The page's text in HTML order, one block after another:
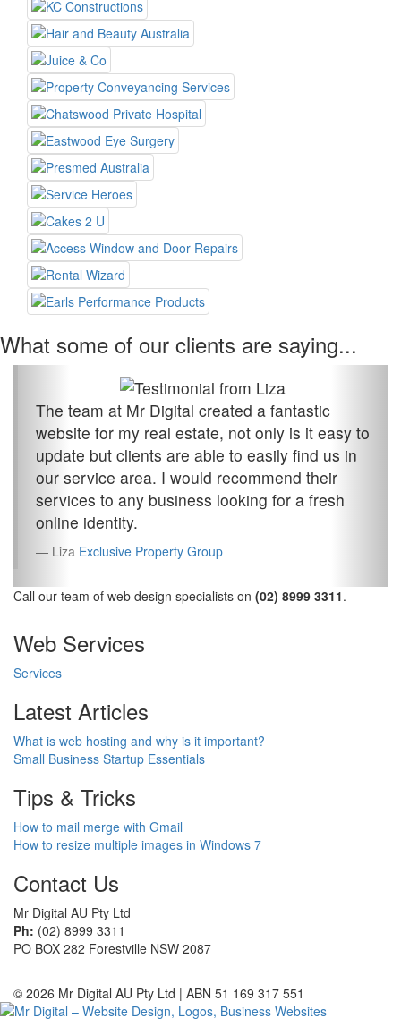
What some of our clients are saying...
The team at Mr Digital created a fantastic
website for my real estate, not only is it easy to
update but clients are able to easily find us in
our service area. I would recommend their
services to any business looking for a fresh
online identity.
Liza Exclusive Property Group
Call our team of web design specialists on (02) 8999 3311.
Web Services
Services
Latest Articles
What is web hosting and why is it important?
Small Business Startup Essentials
Tips & Tricks
How to mail merge with Gmail
How to resize multiple images in Windows 7
Contact Us
Mr Digital AU Pty Ltd
Ph: (02) 8999 3311
PO BOX 282 Forestville NSW 2087
© 2026 Mr Digital AU Pty Ltd | ABN 51 169 317 551